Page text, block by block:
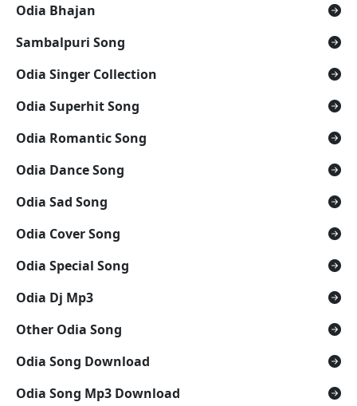
Odia Bhajan
Sambalpuri Song
Odia Singer Collection
Odia Superhit Song
Odia Romantic Song
Odia Dance Song
Odia Sad Song
Odia Cover Song
Odia Special Song
Odia Dj Mp3
Other Odia Song
Odia Song Download
Odia Song Mp3 Download